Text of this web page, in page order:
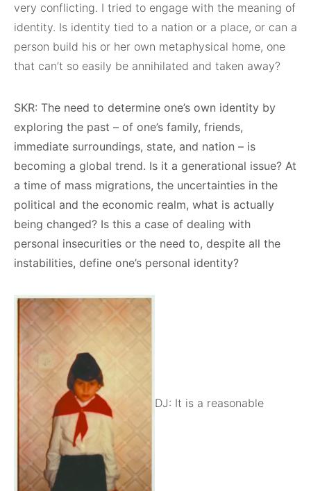
very conflicting. I tried to engage with the meaning of
identity. Is identity tied to a nation or a place, or can a
person build his or her own metaphysical home, one
that can’t so easily be annihilated and taken away?
SKR: The need to determine one’s own identity by
exploring the past – of one’s family, friends,
immediate surroundings, state, and nation – is
becoming a global trend. Is it a generational issue? At
a time of mass migrations, the uncertainties in the
political and the economic realm, what is actually
being changed? Is this a case of dealing with
personal insecurities or the need to, despite all the
instabilities, define one’s personal identity?
DJ: It is a reasonable